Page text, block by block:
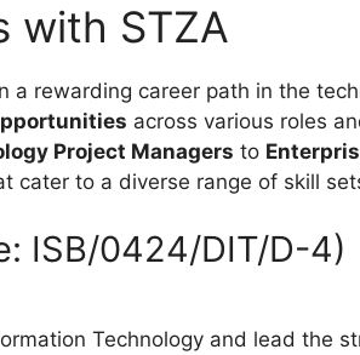
with STZA
a rewarding career path in the
across various roles
Project Managers to
cater to a diverse range of skill
ISB/0424/DIT/D-4)
Technology and lead the